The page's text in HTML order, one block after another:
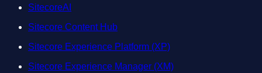
SitecoreAI
Sitecore Content Hub
Sitecore Experience Platform (XP)
Sitecore Experience Manager (XM)